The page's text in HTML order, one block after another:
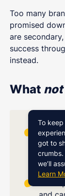
Too many
promised
are
success
instead.
What not
signal)
To
got to
crumbs.
we’ll
Learn